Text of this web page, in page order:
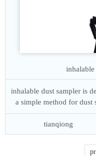
inhalable
inhalable dust sampler is
a simple method for dust
tianqiong